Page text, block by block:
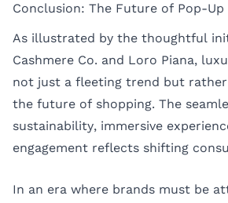
Conclusion: The Future of Pop-Up
As illustrated by the thoughtful
Cashmere Co. and Loro Piana,
not just a fleeting trend but
the future of shopping. The
sustainability, immersive
engagement reflects shifting
In an era where brands must be